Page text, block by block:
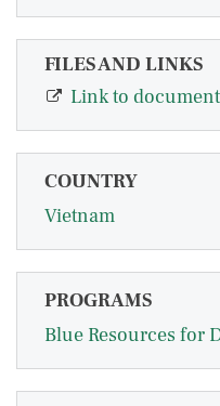
FILES AND LINKS
Link to document
COUNTRY
Vietnam
PROGRAMS
Blue Resources for